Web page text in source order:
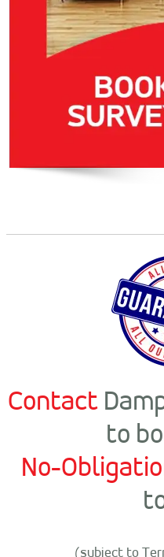
Contact
to
No-
(subject to